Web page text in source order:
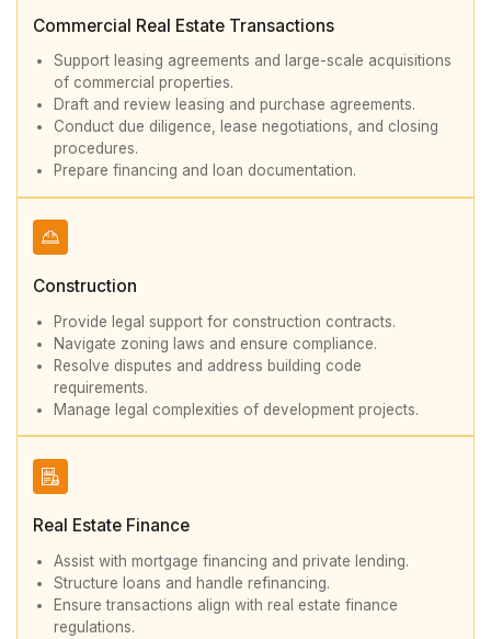
Commercial Real Estate Transactions
Support leasing agreements and large-scale acquisitions
of commercial properties.
Draft and review leasing and purchase agreements.
Conduct due diligence, lease negotiations, and closing
procedures.
Prepare financing and loan documentation.
Construction
Provide legal support for construction contracts.
Navigate zoning laws and ensure compliance.
Resolve disputes and address building code
requirements.
Manage legal complexities of development projects.
Real Estate Finance
Assist with mortgage financing and private lending.
Structure loans and handle refinancing.
Ensure transactions align with real estate finance
regulations.